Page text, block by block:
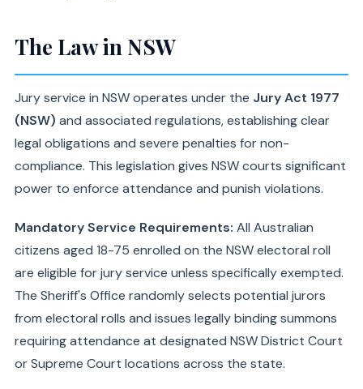
The Law in NSW
Jury service in NSW operates under the Jury Act 1977
(NSW) and associated regulations, establishing clear
legal obligations and severe penalties for non-
compliance. This legislation gives NSW courts significant
power to enforce attendance and punish violations.
Mandatory Service Requirements: All Australian
citizens aged 18-75 enrolled on the NSW electoral roll
are eligible for jury service unless specifically exempted.
The Sheriff's Office randomly selects potential jurors
from electoral rolls and issues legally binding summons
requiring attendance at designated NSW District Court
or Supreme Court locations across the state.